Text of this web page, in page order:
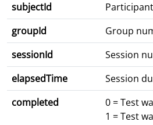
subjectId
groupId
Group
sessionId
Session
elapsedTime
Session
completed
0 = Test
1 = Test